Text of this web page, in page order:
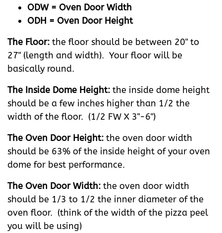
ODW = Oven Door Width
ODH = Oven Door Height
The Floor: the floor should be between 20" to
27" (length and width). Your floor will be
basically round.
The Inside Dome Height: the inside dome height
should be a few inches higher than 1/2 the
width of the floor. (1/2 FW X 3"-6")
The Oven Door Height: the oven door width
should be 63% of the inside height of your oven
dome for best performance.
The Oven Door Width: the oven door width
should be 1/3 to 1/2 the inner diameter of the
oven floor. (think of the width of the pizza peel
you will be using)